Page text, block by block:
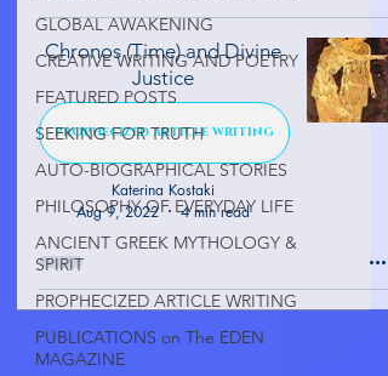
GLOBAL AWAKENING
CREATIVE WRITING AND POETRY
FEATURED POSTS
SEEKING FOR TRUTH
AUTO-BIOGRAPHICAL STORIES
PHILOSOPHY OF EVERYDAY LIFE
ANCIENT GREEK MYTHOLOGY &
SPIRIT
PROPHECIZED ARTICLE WRITING
PUBLICATIONS on The EDEN
MAGAZINE
Chronos (Time) and Divine
Justice
PROPHECIZED ARTICLE WRITING
Katerina Kostaki
Aug 9, 2022
4 min read